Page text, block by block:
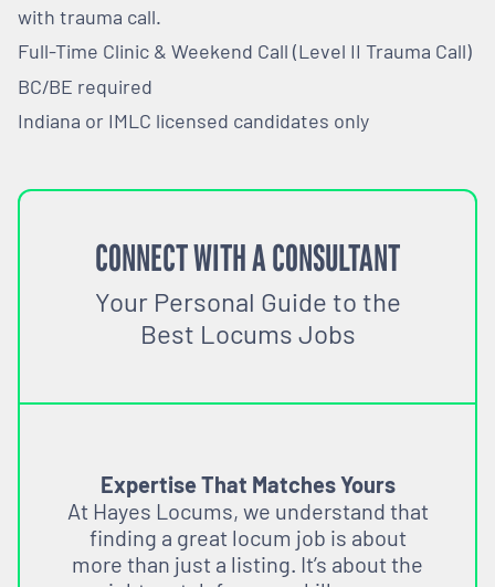
with trauma call.
Full-Time Clinic & Weekend Call (Level II Trauma Call)
BC/BE required
Indiana or IMLC licensed candidates only
CONNECT WITH A CONSULTANT
Your Personal Guide to the
Best Locums Jobs
Expertise That Matches Yours
At Hayes Locums, we understand that
finding a great locum job is about
more than just a listing. It’s about the